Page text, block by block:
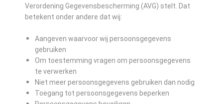
Verordening Gegevensbescherming (AVG) stelt. Dat
betekent onder andere dat wij:
Aangeven waarvoor wij persoonsgegevens
gebruiken
Om toestemming vragen om persoonsgegevens
te verwerken
Niet meer persoonsgegevens gebruiken dan nodig
Toegang tot persoonsgegevens beperken